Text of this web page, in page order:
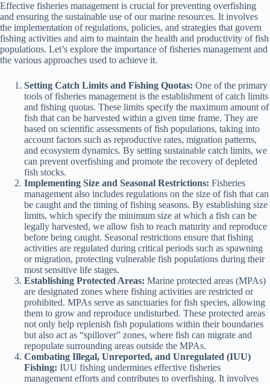
Effective fisheries management is crucial for preventing overfishing
and ensuring the sustainable use of our marine resources. It involves
the implementation of regulations, policies, and strategies that govern
fishing activities and aim to maintain the health and productivity of fish
populations. Let’s explore the importance of fisheries management and
the various approaches used to achieve it.
Setting Catch Limits and Fishing Quotas: One of the primary
tools of fisheries management is the establishment of catch limits
and fishing quotas. These limits specify the maximum amount of
fish that can be harvested within a given time frame. They are
based on scientific assessments of fish populations, taking into
account factors such as reproductive rates, migration patterns,
and ecosystem dynamics. By setting sustainable catch limits, we
can prevent overfishing and promote the recovery of depleted
fish stocks.
Implementing Size and Seasonal Restrictions: Fisheries
management also includes regulations on the size of fish that can
be caught and the timing of fishing seasons. By establishing size
limits, which specify the minimum size at which a fish can be
legally harvested, we allow fish to reach maturity and reproduce
before being caught. Seasonal restrictions ensure that fishing
activities are regulated during critical periods such as spawning
or migration, protecting vulnerable fish populations during their
most sensitive life stages.
Establishing Protected Areas: Marine protected areas (MPAs)
are designated zones where fishing activities are restricted or
prohibited. MPAs serve as sanctuaries for fish species, allowing
them to grow and reproduce undisturbed. These protected areas
not only help replenish fish populations within their boundaries
but also act as “spillover” zones, where fish can migrate and
repopulate surrounding areas outside the MPAs.
Combating Illegal, Unreported, and Unregulated (IUU)
Fishing: IUU fishing undermines effective fisheries
management efforts and contributes to overfishing. It involves